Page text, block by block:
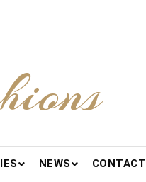
NEWS CONTACT